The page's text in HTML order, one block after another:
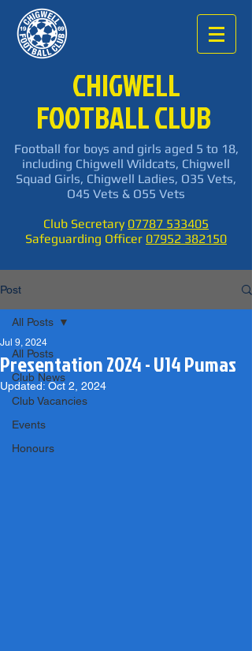
CHIGWELL
FOOTBALL CLUB
Football for boys and girls aged 5 to 18,
including Chigwell Wildcats, Chigwell
Squad Girls, Chigwell Ladies, O35 Vets,
O45 Vets & O55 Vets
Club Secretary 07787 533405
Safeguarding Officer 07952 382150
Post
All Posts
Club News
Club Vacancies
Events
Honours
All Posts
Presentation 2024 - U14 Pumas
Jul 9, 2024
Updated: Oct 2, 2024